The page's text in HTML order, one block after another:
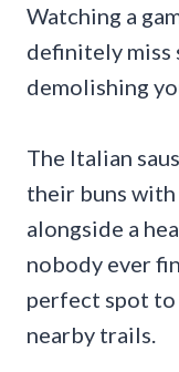
Watching a
definitely miss
demolishing
The Italian
their buns with
alongside a
nobody ever
perfect spot
nearby trails.